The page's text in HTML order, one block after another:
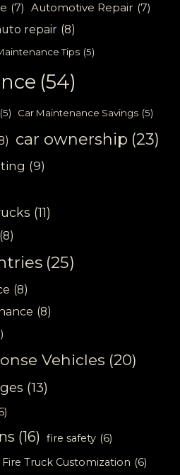
(7) Automotive Repair (7)
repair (8)
Tips (5)
(54)
(5) Car Maintenance Savings (5)
car ownership (23)
(9)
(11)
(8)
(25)
(8)
(8)
Vehicles (20)
(13)
(16) fire safety (6)
Fire Truck Customization (6)